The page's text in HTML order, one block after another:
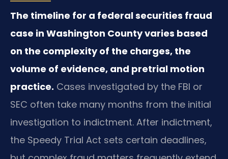
The timeline for a federal securities fraud
case in Washington County varies based
on the complexity of the charges, the
volume of evidence, and pretrial motion
practice. Cases investigated by the FBI or
SEC often take many months from the initial
investigation to indictment. After indictment,
the Speedy Trial Act sets certain deadlines,